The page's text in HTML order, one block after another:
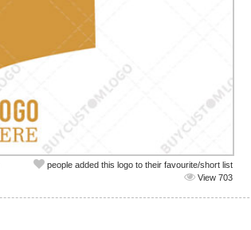
people added this logo to their favourite/short list
View 703